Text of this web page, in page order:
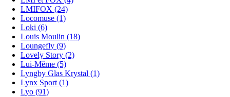
LMIFOX (24)
Locomuse (1)
Loki (6)
Louis Moulin (18)
Loungefly (9)
Lovely Story (2)
Lui-Même (5)
Lyngby Glas Krystal (1)
Lynx Sport (1)
Lyo (91)